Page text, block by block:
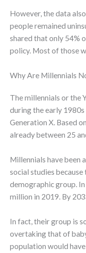
However, the data
people remained
shared that only 54%
policy. Most of those
Why Are Millennials
The millennials or the
during the early
Generation X. Based
already between 25
Millennials have been
social studies
demographic group.
million in 2019. By
In fact, their group is
overtaking that of
population would